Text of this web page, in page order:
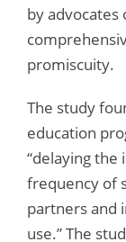
by
promiscuity.
The study
education
“delaying the
frequency of
partners and
use.” The